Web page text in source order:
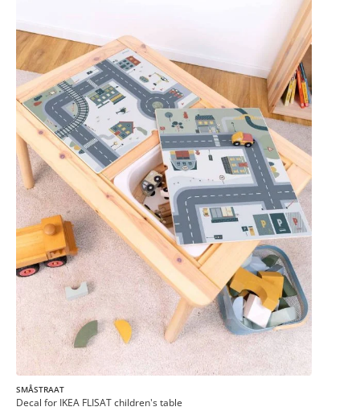
SMÅSTRAAT
Decal for IKEA FLISAT children's table